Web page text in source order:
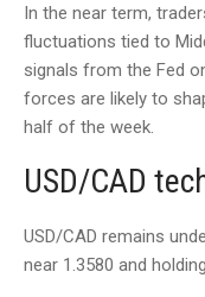
In the near term,
fluctuations tied to
signals from the Fed
forces are likely to
half of the week.
USD/CAD
USD/CAD remains
near 1.3580 and